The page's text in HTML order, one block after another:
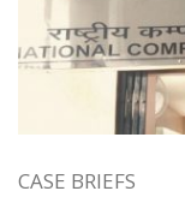
CASE BRIEFS